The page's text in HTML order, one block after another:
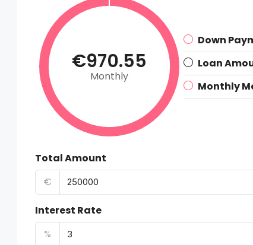
€970.55
Monthly
Down
Loan
Monthly
Total Amount
€
Interest Rate
%